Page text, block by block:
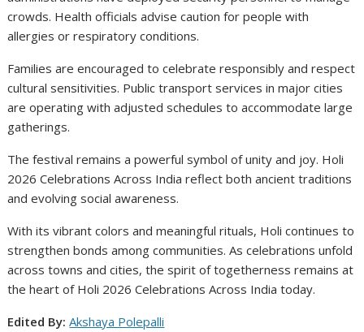
crowds. Health officials advise caution for people with
allergies or respiratory conditions.
Families are encouraged to celebrate responsibly and respect
cultural sensitivities. Public transport services in major cities
are operating with adjusted schedules to accommodate large
gatherings.
The festival remains a powerful symbol of unity and joy. Holi
2026 Celebrations Across India reflect both ancient traditions
and evolving social awareness.
With its vibrant colors and meaningful rituals, Holi continues to
strengthen bonds among communities. As celebrations unfold
across towns and cities, the spirit of togetherness remains at
the heart of Holi 2026 Celebrations Across India today.
Edited By: Akshaya Polepalli